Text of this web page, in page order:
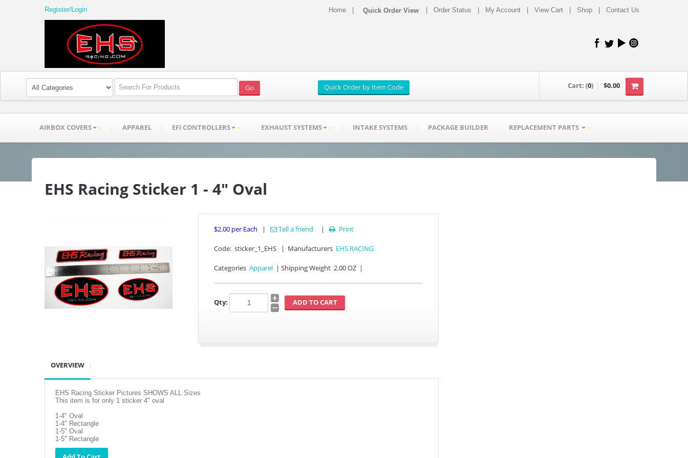
Register/Login Home Order Status My Account View Cart Shop Contact Us
Cart: (0) $0.00
AIRBOX COVERS APPAREL EFI CONTROLLERS EXHAUST SYSTEMS INTAKE SYSTEMS PACKAGE BUILDER REPLACEMENT PARTS
EHS Racing Sticker 1 - 4" Oval
$2.00 per Each | Tell a friend |  Print
Code: sticker_1_EHS | Manufacturers EHS RACING
Categories Apparel | Shipping Weight 2.00 OZ |
Qty:
OVERVIEW
EHS Racing Sticker Pictures SHOWS ALL Sizes
This item is for only 1 sticker 4" oval
1-4" Oval
1-4" Rectangle
1-5" Oval
1-5" Rectangle